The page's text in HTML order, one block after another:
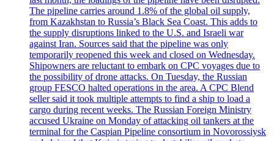
The pipeline carries around 1.8% of the global oil supply,
from Kazakhstan to Russia’s Black Sea Coast. This adds to
the supply disruptions linked to the U.S. and Israeli war
against Iran. Sources said that the pipeline was only
temporarily reopened this week and closed on Wednesday.
Shipowners are reluctant to embark on CPC voyages due to
the possibility of drone attacks. On Tuesday, the Russian
group FESCO halted operations in the area. A CPC Blend
seller said it took multiple attempts to find a ship to load a
cargo during recent weeks. The Russian Foreign Ministry
accused Ukraine on Monday of attacking oil tankers at the
terminal for the Caspian Pipeline consortium in Novorossiysk